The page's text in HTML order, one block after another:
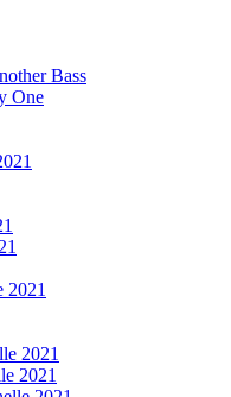
Bass
One
2021
2021
2021